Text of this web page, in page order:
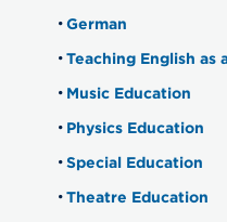
German
Teaching English as
Music Education
Physics Education
Special Education
Theatre Education